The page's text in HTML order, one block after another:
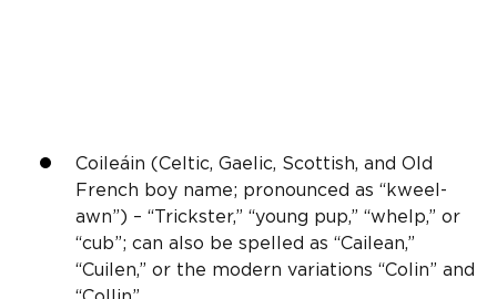
Coileáin (Celtic, Gaelic, Scottish, and Old
French boy name; pronounced as “kweel-
awn”) – “Trickster,” “young pup,” “whelp,” or
“cub”; can also be spelled as “Cailean,”
“Cuilen,” or the modern variations “Colin” and